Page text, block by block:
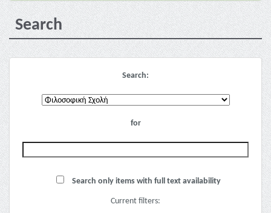
Search
Search:
for
Search only items with full text availability
Current filters: